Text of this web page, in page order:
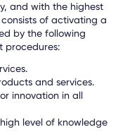
and with the highest
of activating a
by the following
procedures:
and services.
innovation in all
level of knowledge